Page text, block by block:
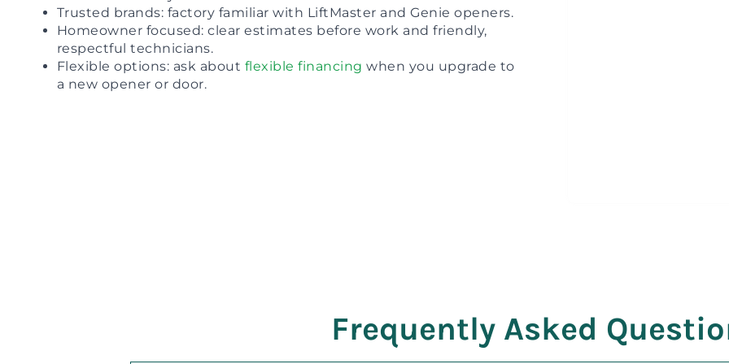
Trusted brands: factory familiar with LiftMaster and Genie openers.
Homeowner focused: clear estimates before work and friendly,
respectful technicians.
Flexible options: ask about flexible financing when you upgrade to
a new opener or door.
Frequently Asked